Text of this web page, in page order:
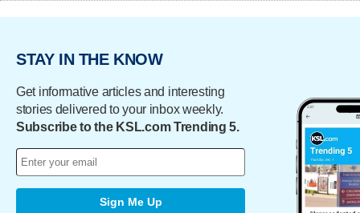
STAY IN THE KNOW
Get informative articles and interesting
stories delivered to your inbox weekly.
Subscribe to the KSL.com Trending 5.
Sign Me Up